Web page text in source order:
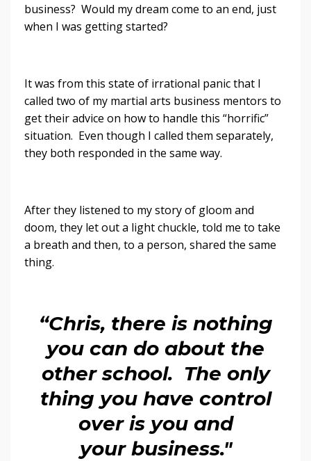
business? Would my dream come to an end, just
when I was getting started?
It was from this state of irrational panic that I
called two of my martial arts business mentors to
get their advice on how to handle this “horrific”
situation. Even though I called them separately,
they both responded in the same way.
After they listened to my story of gloom and
doom, they let out a light chuckle, told me to take
a breath and then, to a person, shared the same
thing.
“Chris, there is nothing
you can do about the
other school. The only
thing you have control
over is you and
your business."